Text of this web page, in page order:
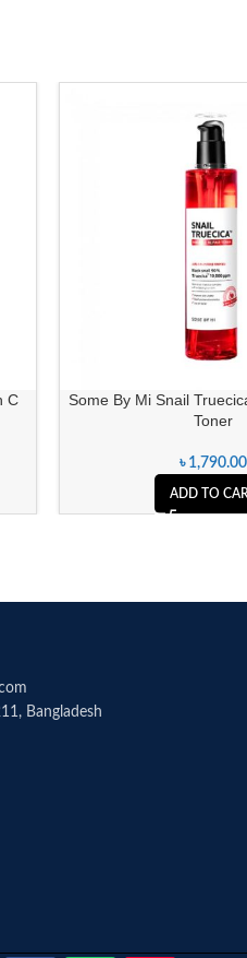
C
Some By Mi Snail
Toner
৳ 1,790.00
ADD TO
Bangladesh